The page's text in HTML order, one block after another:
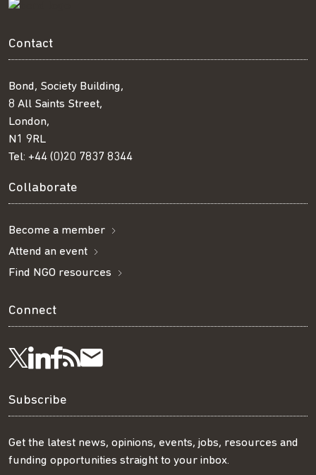
Contact
Bond, Society Building,
8 All Saints Street,
London,
N1 9RL
Tel: +44 (0)20 7837 8344
Collaborate
Become a member
Attend an event
Find NGO resources
Connect
Follow
us
on
Visit
us
on
Visit
us
on
Get
our
RSS
Subscribe
our
Subscribe
Get the latest news, opinions, events, jobs, resources and
funding opportunities straight to your inbox.